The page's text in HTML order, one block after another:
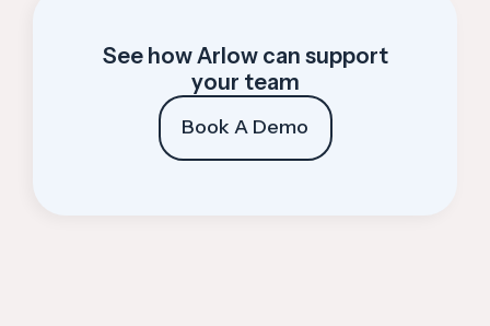
See how Arlow can support
your team
Book A Demo